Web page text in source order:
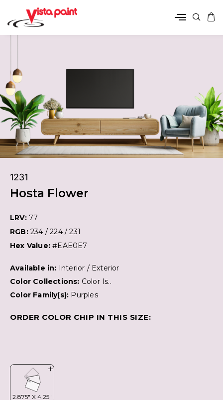
1231
Hosta Flower
LRV: 77
RGB: 234 / 224 / 231
Hex Value:#EAE0E7
Available in: Interior / Exterior
Color Collections: Color Is..
Color Family(s): Purples
ORDER COLOR CHIP IN THIS SIZE: